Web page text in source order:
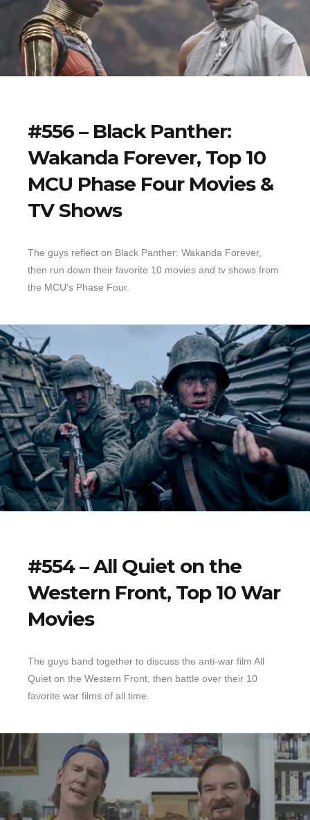
#556 – Black Panther:
Wakanda Forever, Top 10
MCU Phase Four Movies &
TV Shows
The guys reflect on Black Panther: Wakanda Forever,
then run down their favorite 10 movies and tv shows from
the MCU’s Phase Four.
#554 – All Quiet on the
Western Front, Top 10 War
Movies
The guys band together to discuss the anti-war film All
Quiet on the Western Front, then battle over their 10
favorite war films of all time.